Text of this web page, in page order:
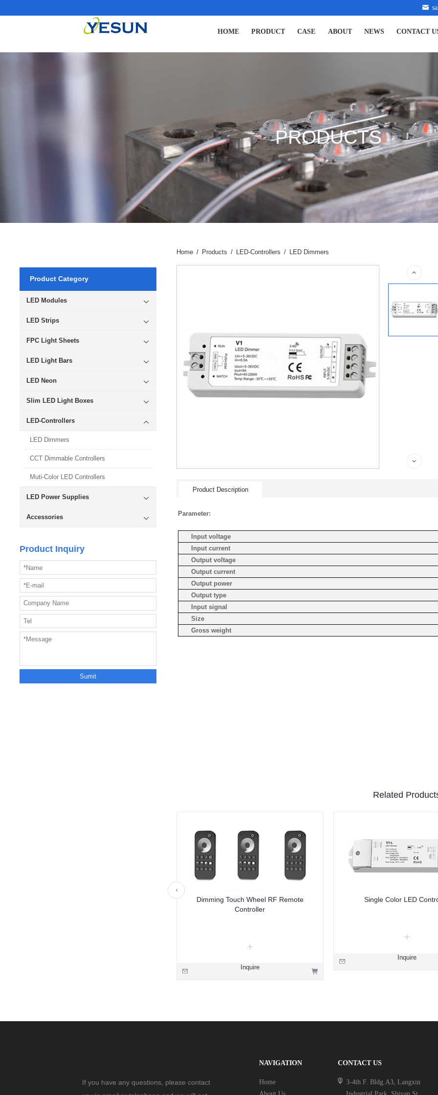
HOME PRODUCT CASE ABOUT NEWS CONTACT
PRODUCTS
Product Category
LED Modules
LED Strips
FPC Light Sheets
LED Light Bars
LED Neon
Slim LED Light Boxes
LED-Controllers
LED Dimmers
CCT Dimmable Controllers
Muti-Color LED Controllers
LED Power Supplies
Accessories
Product Inquiry
Home / Products / LED-Controllers / LED Dimmers
Product Description
Parameter:
Input voltage
Input current
Output voltage
Output current
Output power
Output type
Input signal
Size
Gross weight
Related
Dimming Touch Wheel RF Remote
Controller
Inquire
Single Color LED
Inquire
If you have any questions, please contact
NAVIGATION
Home
CONTACT US
3-4th F. Bldg.A3, Langxin